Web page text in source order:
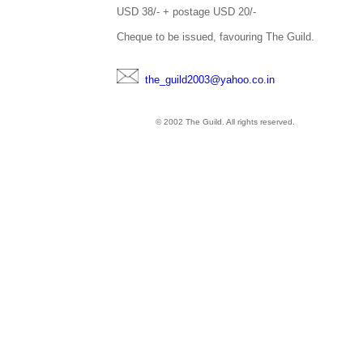
USD 38/- + postage USD 20/-
Cheque to be issued, favouring The Guild.
the_guild2003@yahoo.co.in
© 2002 The Guild. All rights reserved.